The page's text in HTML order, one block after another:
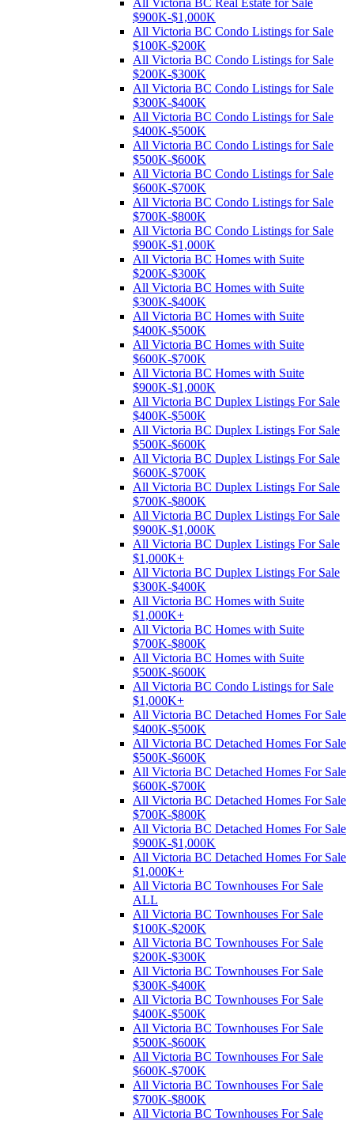
All Victoria BC Real Estate for Sale
$900K-$1,000K
All Victoria BC Condo Listings for Sale
$100K-$200K
All Victoria BC Condo Listings for Sale
$200K-$300K
All Victoria BC Condo Listings for Sale
$300K-$400K
All Victoria BC Condo Listings for Sale
$400K-$500K
All Victoria BC Condo Listings for Sale
$500K-$600K
All Victoria BC Condo Listings for Sale
$600K-$700K
All Victoria BC Condo Listings for Sale
$700K-$800K
All Victoria BC Condo Listings for Sale
$900K-$1,000K
All Victoria BC Homes with Suite
$200K-$300K
All Victoria BC Homes with Suite
$300K-$400K
All Victoria BC Homes with Suite
$400K-$500K
All Victoria BC Homes with Suite
$600K-$700K
All Victoria BC Homes with Suite
$900K-$1,000K
All Victoria BC Duplex Listings For Sale
$400K-$500K
All Victoria BC Duplex Listings For Sale
$500K-$600K
All Victoria BC Duplex Listings For Sale
$600K-$700K
All Victoria BC Duplex Listings For Sale
$700K-$800K
All Victoria BC Duplex Listings For Sale
$900K-$1,000K
All Victoria BC Duplex Listings For Sale
$1,000K+
All Victoria BC Duplex Listings For Sale
$300K-$400K
All Victoria BC Homes with Suite
$1,000K+
All Victoria BC Homes with Suite
$700K-$800K
All Victoria BC Homes with Suite
$500K-$600K
All Victoria BC Condo Listings for Sale
$1,000K+
All Victoria BC Detached Homes For Sale
$400K-$500K
All Victoria BC Detached Homes For Sale
$500K-$600K
All Victoria BC Detached Homes For Sale
$600K-$700K
All Victoria BC Detached Homes For Sale
$700K-$800K
All Victoria BC Detached Homes For Sale
$900K-$1,000K
All Victoria BC Detached Homes For Sale
$1,000K+
All Victoria BC Townhouses For Sale
ALL
All Victoria BC Townhouses For Sale
$100K-$200K
All Victoria BC Townhouses For Sale
$200K-$300K
All Victoria BC Townhouses For Sale
$300K-$400K
All Victoria BC Townhouses For Sale
$400K-$500K
All Victoria BC Townhouses For Sale
$500K-$600K
All Victoria BC Townhouses For Sale
$600K-$700K
All Victoria BC Townhouses For Sale
$700K-$800K
All Victoria BC Townhouses For Sale